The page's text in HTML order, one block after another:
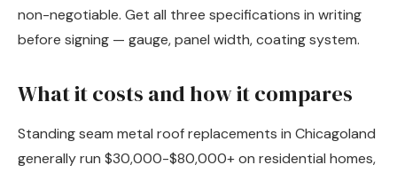
non-negotiable. Get all three specifications in writing
before signing — gauge, panel width, coating system.
What it costs and how it compares
Standing seam metal roof replacements in Chicagoland
generally run $30,000-$80,000+ on residential homes,